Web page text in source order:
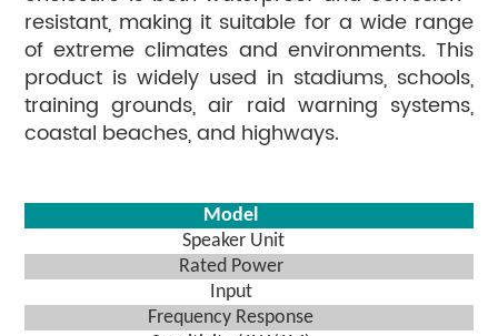
resistant, making it suitable for a wide range
of extreme climates and environments. This
product is widely used in stadiums, schools,
training grounds, air raid warning systems,
coastal beaches, and highways.
Model
Speaker Unit
Rated Power
Input
Frequency Response